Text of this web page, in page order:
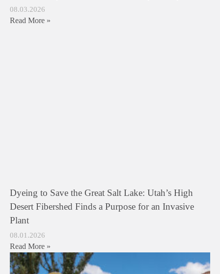
08.03.2026
Read More »
Dyeing to Save the Great Salt Lake: Utah’s High
Desert Fibershed Finds a Purpose for an Invasive
Plant
08.01.2026
Read More »